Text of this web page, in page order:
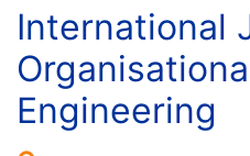
International
Engineering